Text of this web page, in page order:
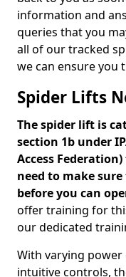
information and
queries that you
all of our tracked
we can ensure you
Spider Lifts
The spider lift is
section 1b under
Access
need to make
before you can
offer training for
our dedicated
With varying
intuitive controls,